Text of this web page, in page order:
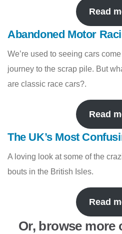
Read
Abandoned Motor
We’re used to seeing cars
journey to the scrap pile. But
are classic race cars?.
Read
The UK’s Most
A loving look at some of the
bouts in the British Isles.
Read
Or, browse